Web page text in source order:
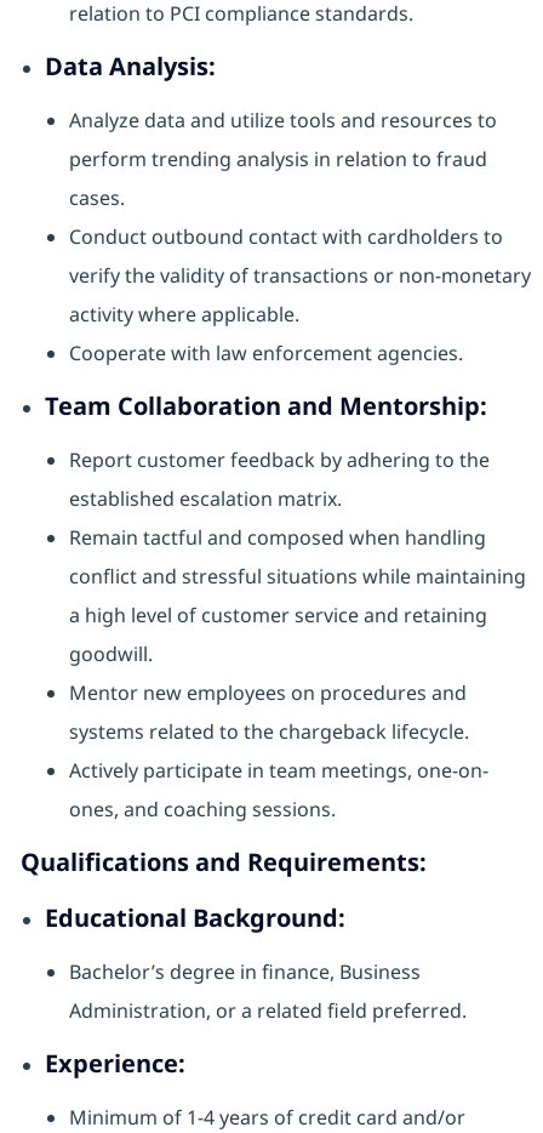
relation to PCI compliance standards.
Data Analysis:
Analyze data and utilize tools and resources to
perform trending analysis in relation to fraud
cases.
Conduct outbound contact with cardholders to
verify the validity of transactions or non-monetary
activity where applicable.
Cooperate with law enforcement agencies.
Team Collaboration and Mentorship:
Report customer feedback by adhering to the
established escalation matrix.
Remain tactful and composed when handling
conflict and stressful situations while maintaining
a high level of customer service and retaining
goodwill.
Mentor new employees on procedures and
systems related to the chargeback lifecycle.
Actively participate in team meetings, one-on-
ones, and coaching sessions.
Qualifications and Requirements:
Educational Background:
Bachelor’s degree in finance, Business
Administration, or a related field preferred.
Experience:
Minimum of 1-4 years of credit card and/or